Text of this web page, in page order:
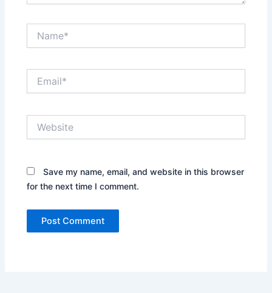
Save my name, email, and website in this browser
for the next time I comment.